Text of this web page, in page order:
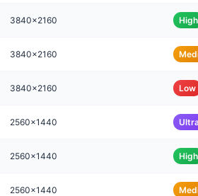
3840x2160 High
3840x2160
3840x2160 Low
2560x1440 Ultra
2560x1440 High
2560x1440